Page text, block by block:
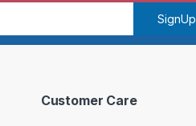
SignUp
Customer Care